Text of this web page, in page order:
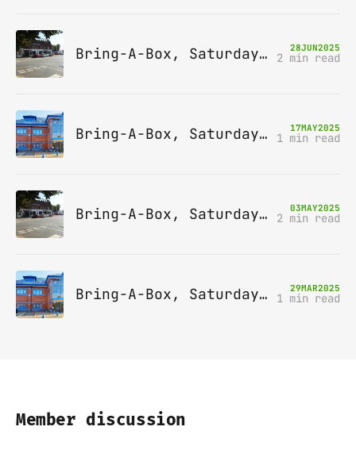
Bring-A-Box, Saturday 12th July 2025, Station pub, W Byfleet 28JUN2025
2 min read
Bring-A-Box, Saturday 14th June 2025, Leatherhead 17MAY2025
1 min read
Bring-A-Box, Saturday 10th May 2025, Station pub, W Byfleet 03MAY2025
2 min read
Bring-A-Box, Saturday 12th April 2025, Leatherhead 29MAR2025
1 min read
Member discussion